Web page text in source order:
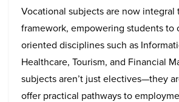
Vocational subjects are now integral
framework, empowering students to
oriented disciplines such as
Healthcare, Tourism, and Financial
subjects aren’t just electives—they
offer practical pathways to